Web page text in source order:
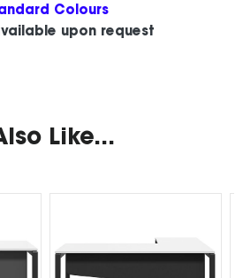
Colours
upon request
Like...